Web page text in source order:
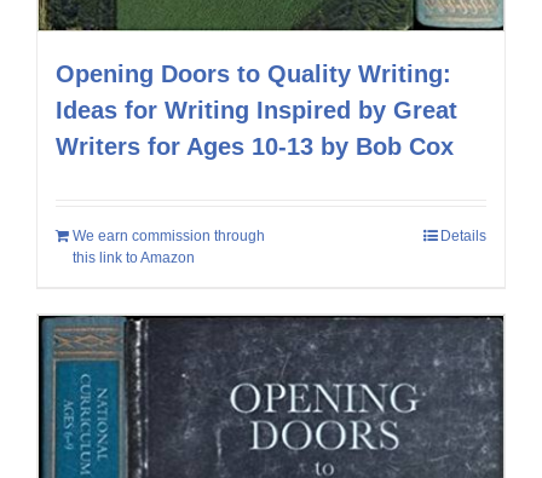
Opening Doors to Quality Writing:
Ideas for Writing Inspired by Great
Writers for Ages 10-13 by Bob Cox
We earn commission through
this link to Amazon
Details